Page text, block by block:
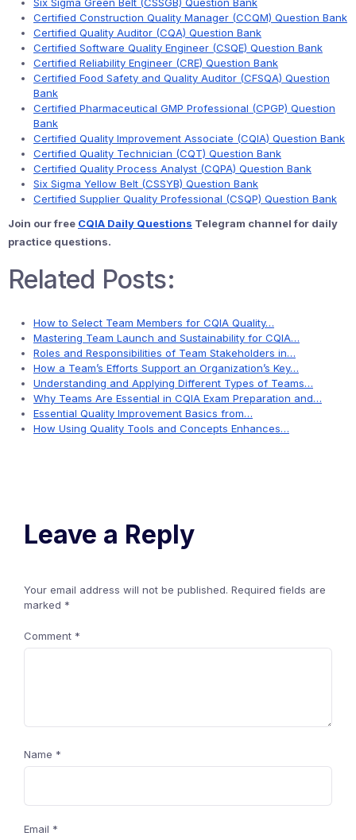
Certified Construction Quality Manager (CCQM) Question Bank
Certified Quality Auditor (CQA) Question Bank
Certified Software Quality Engineer (CSQE) Question Bank
Certified Reliability Engineer (CRE) Question Bank
Certified Food Safety and Quality Auditor (CFSQA) Question
Bank
Certified Pharmaceutical GMP Professional (CPGP) Question
Bank
Certified Quality Improvement Associate (CQIA) Question Bank
Certified Quality Technician (CQT) Question Bank
Certified Quality Process Analyst (CQPA) Question Bank
Six Sigma Yellow Belt (CSSYB) Question Bank
Certified Supplier Quality Professional (CSQP) Question Bank
Join our free CQIA Daily Questions Telegram channel for daily
practice questions.
Related Posts:
How to Select Team Members for CQIA Quality…
Mastering Team Launch and Sustainability for CQIA…
Roles and Responsibilities of Team Stakeholders in…
How a Team’s Efforts Support an Organization’s Key…
Understanding and Applying Different Types of Teams…
Why Teams Are Essential in CQIA Exam Preparation and…
Essential Quality Improvement Basics from…
How Using Quality Tools and Concepts Enhances…
Leave a Reply
Your email address will not be published. Required fields are
marked *
Comment *
Name *
Email *